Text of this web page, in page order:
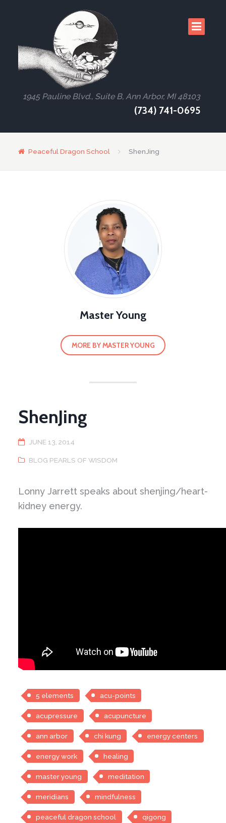
1945 Pauline Blvd., Suite B, Ann Arbor, MI 48103
(734) 741-0695
Peaceful Dragon School ShenJing
Master Young
MORE BY MASTER YOUNG
ShenJing
JUNE 13, 2014
BLOG PEARLS OF WISDOM
Lonny Jarrett speaks about shenjing/heart-
kidney energy.
5 elements acu-points
acupressure acupuncture
ann arbor chi kung energy centers
energy work healing
master young meditation
meridians mindfulness
peaceful dragon school qigong